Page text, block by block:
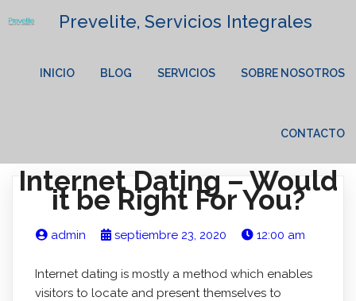
Prevelite, Servicios Integrales
INICIO BLOG SERVICIOS SOBRE NOSOTROS
CONTACTO
Internet Dating – Would
it be Right For You?
admin septiembre 23, 2020 12:00 am
Internet dating is mostly a method which enables
visitors to locate and present themselves to